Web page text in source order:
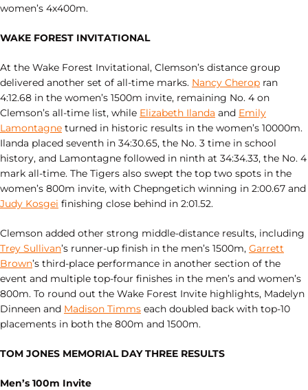
women’s 4x400m.
WAKE FOREST INVITATIONAL
At the Wake Forest Invitational, Clemson’s distance group
delivered another set of all‑time marks. Nancy Cherop ran
4:12.68 in the women’s 1500m invite, remaining No. 4 on
Clemson’s all‑time list, while Elizabeth Ilanda and Emily
Lamontagne turned in historic results in the women’s 10000m.
Ilanda placed seventh in 34:30.65, the No. 3 time in school
history, and Lamontagne followed in ninth at 34:34.33, the No. 4
mark all‑time. The Tigers also swept the top two spots in the
women’s 800m invite, with Chepngetich winning in 2:00.67 and
Judy Kosgei finishing close behind in 2:01.52.
Clemson added other strong middle‑distance results, including
Trey Sullivan’s runner‑up finish in the men’s 1500m, Garrett
Brown’s third‑place performance in another section of the
event and multiple top‑four finishes in the men’s and women’s
800m. To round out the Wake Forest Invite highlights, Madelyn
Dinneen and Madison Timms each doubled back with top‑10
placements in both the 800m and 1500m.
TOM JONES MEMORIAL DAY THREE RESULTS
Men’s 100m Invite